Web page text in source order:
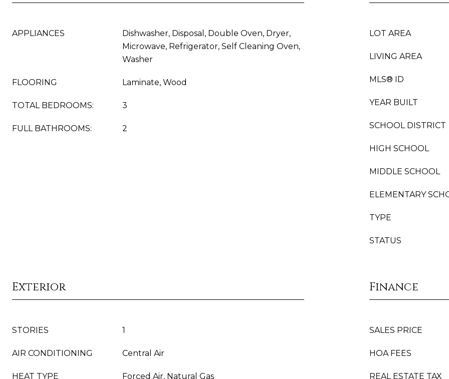
APPLIANCES
Dishwasher, Disposal, Double Oven, Dryer,
Microwave, Refrigerator, Self Cleaning Oven,
Washer
FLOORING Laminate, Wood
TOTAL BEDROOMS: 3
FULL BATHROOMS: 2
LOT AREA
LIVING AREA
MLS® ID
YEAR BUILT
SCHOOL DISTRICT
HIGH SCHOOL
MIDDLE SCHOOL
ELEMENTARY
TYPE
STATUS
Exterior
STORIES 1
AIR CONDITIONING Central Air
HEAT TYPE Forced Air, Natural Gas
Finance
SALES PRICE
HOA FEES
REAL ESTATE TAX